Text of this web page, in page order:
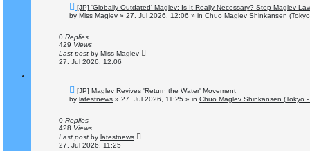
N
e
w
o
s
[JP] 'Globally Outdated' Maglev: Is It Really Necessary? Stop Maglev
by Miss Maglev » 27. Jul 2026, 12:06 » in Chuo Maglev Shinkansen
0 Replies
429 Views
Last post by Miss Maglev
27. Jul 2026, 12:06
N
e
w
o
s
[JP] Maglev Revives 'Return the Water' Movement
by latestnews » 27. Jul 2026, 11:25 » in Chuo Maglev Shinkansen (Tokyo
0 Replies
428 Views
Last post by latestnews
27. Jul 2026, 11:25